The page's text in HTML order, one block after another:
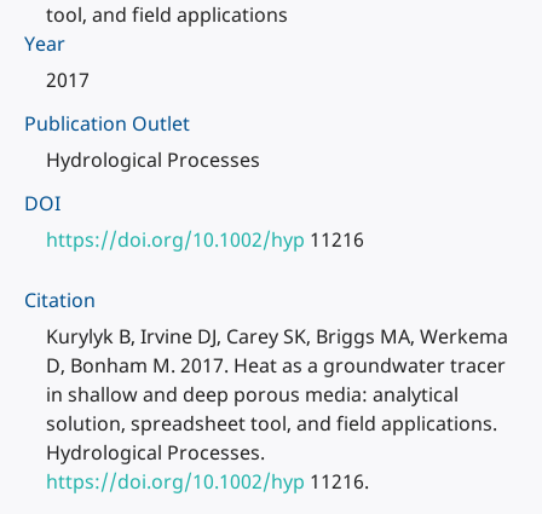
tool, and field applications
Year
2017
Publication Outlet
Hydrological Processes
DOI
https://doi.org/10.1002/hyp 11216
Citation
Kurylyk B, Irvine DJ, Carey SK, Briggs MA, Werkema
D, Bonham M. 2017. Heat as a groundwater tracer
in shallow and deep porous media: analytical
solution, spreadsheet tool, and field applications.
Hydrological Processes.
https://doi.org/10.1002/hyp 11216.